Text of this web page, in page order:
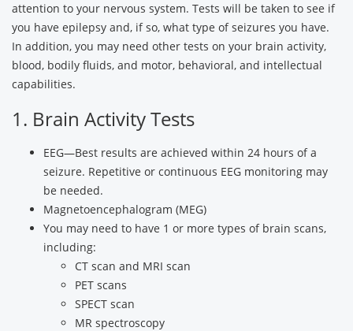
attention to your nervous system. Tests will be taken to see if
you have epilepsy and, if so, what type of seizures you have.
In addition, you may need other tests on your brain activity,
blood, bodily fluids, and motor, behavioral, and intellectual
capabilities.
1. Brain Activity Tests
EEG—Best results are achieved within 24 hours of a
seizure. Repetitive or continuous EEG monitoring may
be needed.
Magnetoencephalogram (MEG)
You may need to have 1 or more types of brain scans,
including:
CT scan and MRI scan
PET scans
SPECT scan
MR spectroscopy